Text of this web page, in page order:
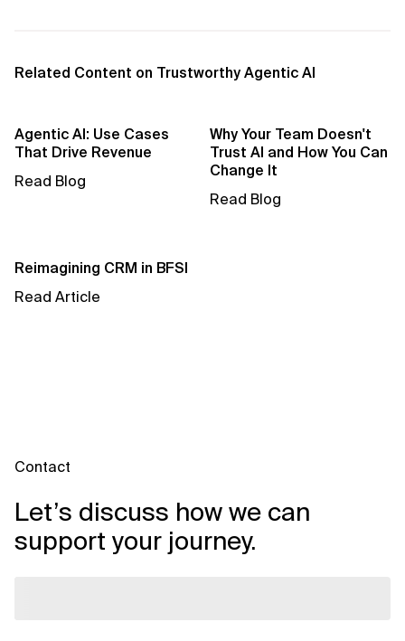
AI for Energy Consumption Optimization
AI for Predictive Maintenance
AI in Entertainment
Related Content on Trustworthy Agentic AI
Agentic AI: Use Cases
That Drive Revenue
Read Blog
Why Your Team Doesn't
Trust AI and How You Can
Change It
Read Blog
Reimagining CRM in BFSI
Read Article
Contact
Let’s discuss how we can
support your journey.